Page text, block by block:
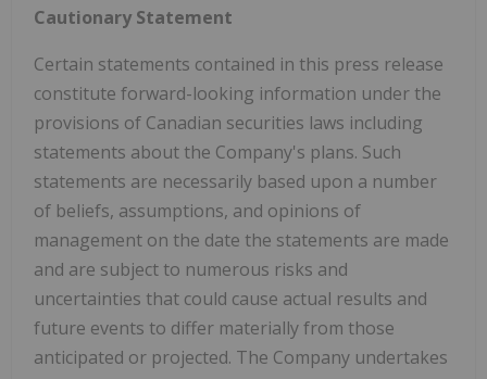
Cautionary Statement
Certain statements contained in this press release
constitute forward-looking information under the
provisions of Canadian securities laws including
statements about the Company's plans. Such
statements are necessarily based upon a number
of beliefs, assumptions, and opinions of
management on the date the statements are made
and are subject to numerous risks and
uncertainties that could cause actual results and
future events to differ materially from those
anticipated or projected. The Company undertakes